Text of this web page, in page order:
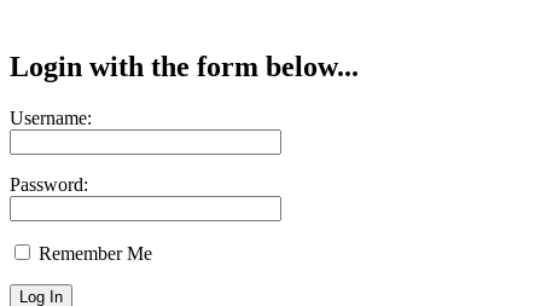
Login with the form below...
Username:
Password:
Remember Me